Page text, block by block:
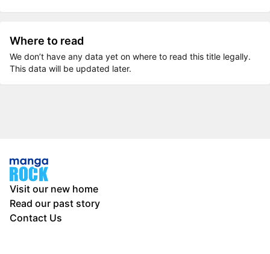
Where to read
We don’t have any data yet on where to read this title legally.
This data will be updated later.
Visit our new home
Read our past story
Contact Us